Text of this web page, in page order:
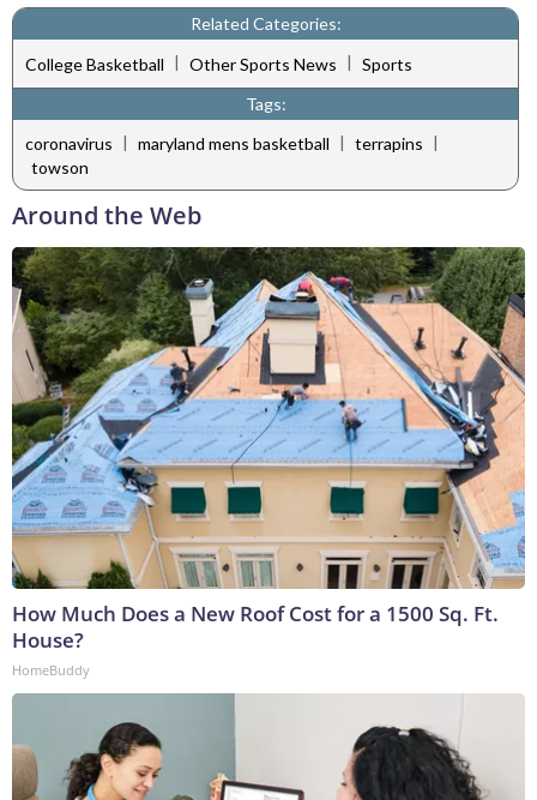
Related Categories:
College Basketball | Other Sports News | Sports
Tags:
coronavirus | maryland mens basketball | terrapins |
towson
Around the Web
How Much Does a New Roof Cost for a 1500 Sq. Ft.
House?
HomeBuddy